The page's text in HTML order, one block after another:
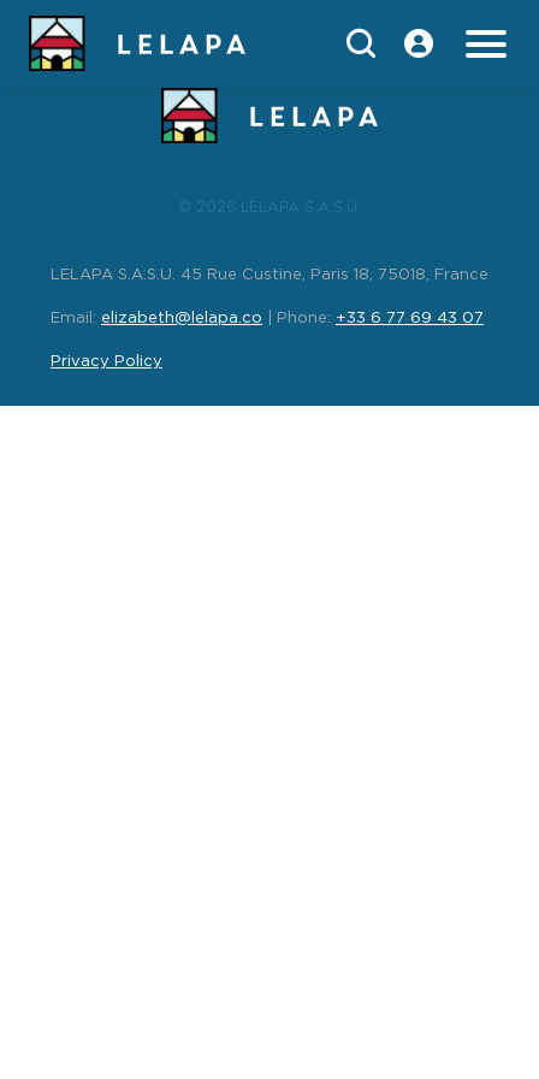
LELAPA S.A.S.U. 45 Rue Custine, Paris 18, 75018, France
Email: elizabeth@lelapa.co | Phone: +33 6 77 69 43 07
Privacy Policy